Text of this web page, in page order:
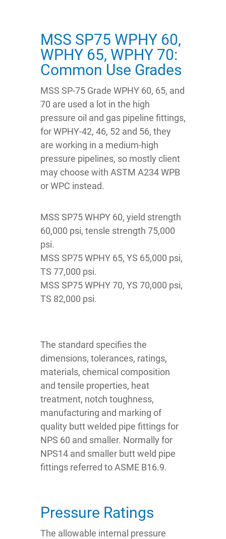
MSS SP75 WPHY 60,
WPHY 65, WPHY 70:
Common Use Grades
MSS SP-75 Grade WPHY 60, 65, and
70 are used a lot in the high
pressure oil and gas pipeline fittings,
for WPHY-42, 46, 52 and 56, they
are working in a medium-high
pressure pipelines, so mostly client
may choose with ASTM A234 WPB
or WPC instead.
MSS SP75 WHPY 60, yield strength
60,000 psi, tensle strength 75,000
psi.
MSS SP75 WPHY 65, YS 65,000 psi,
TS 77,000 psi.
MSS SP75 WPHY 70, YS 70,000 psi,
TS 82,000 psi.
The standard specifies the
dimensions, tolerances, ratings,
materials, chemical composition
and tensile properties, heat
treatment, notch toughness,
manufacturing and marking of
quality butt welded pipe fittings for
NPS 60 and smaller. Normally for
NPS14 and smaller butt weld pipe
fittings referred to ASME B16.9.
Pressure Ratings
The allowable internal pressure